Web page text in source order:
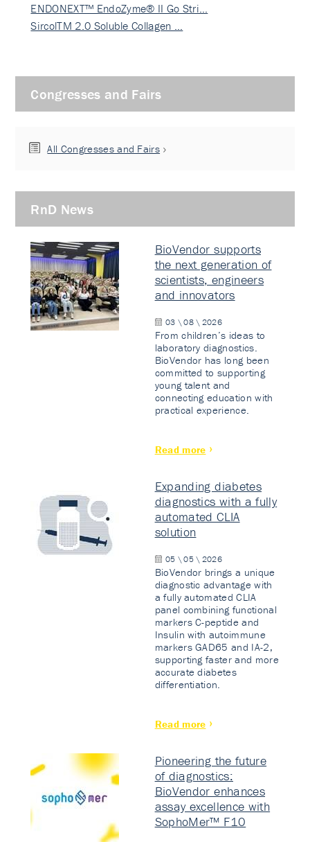
ENDONEXT™ EndoZyme® II Go Stri…
SircolTM 2.0 Soluble Collagen …
Congresses and Fairs
All Congresses and Fairs
RnD News
BioVendor supports
the next generation of
scientists, engineers
and innovators
03 \ 08 \ 2026
From children’s ideas to
laboratory diagnostics.
BioVendor has long been
committed to supporting
young talent and
connecting education with
practical experience.
Read more
Expanding diabetes
diagnostics with a fully
automated CLIA
solution
05 \ 05 \ 2026
BioVendor brings a unique
diagnostic advantage with
a fully automated CLIA
panel combining functional
markers C-peptide and
Insulin with autoimmune
markers GAD65 and IA-2,
supporting faster and more
accurate diabetes
differentiation.
Read more
Pioneering the future
of diagnostics:
BioVendor enhances
assay excellence with
SophoMer™ F10